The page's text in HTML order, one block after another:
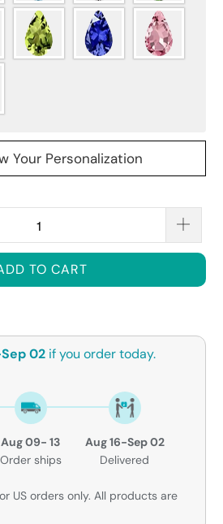
Your Personalization
TO CART
02 if you order today.
Aug 09- 13
Order ships
Aug 16-Sep 02
Delivered
US orders only. All products are